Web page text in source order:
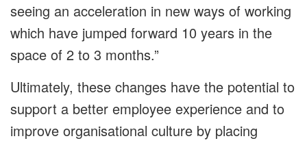
seeing an acceleration in new ways of working
which have jumped forward 10 years in the
space of 2 to 3 months.”
Ultimately, these changes have the potential to
support a better employee experience and to
improve organisational culture by placing